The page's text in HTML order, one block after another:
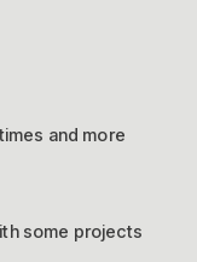
and more
some projects